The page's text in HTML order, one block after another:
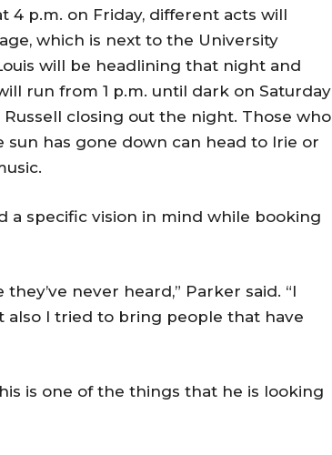
4 p.m. on Friday, different acts will
which is next to the University
will be headlining that night and
run from 1 p.m. until dark on Saturday
closing out the night. Those who
has gone down can head to Irie or
a specific vision in mind while booking
never heard,” Parker said. “I
also I tried to bring people that have
is one of the things that he is looking